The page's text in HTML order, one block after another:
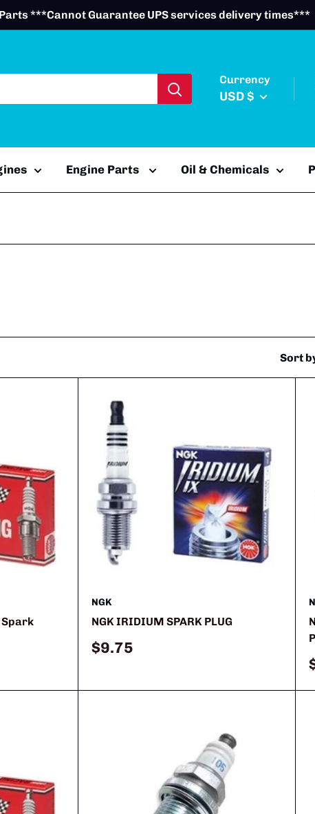
***Cannot Guarantee UPS services delivery times***
Currency
USD $
Engine Parts Oil & Chemicals
Sort
Spark
NGK
NGK IRIDIUM SPARK PLUG
Sale
$9.75